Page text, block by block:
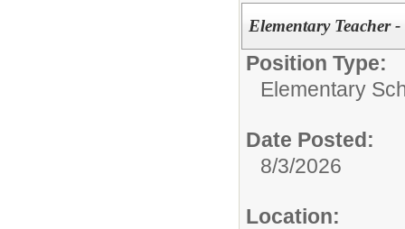
Elementary Teacher
Position Type:
Elementary
Date Posted:
8/3/2026
Location: